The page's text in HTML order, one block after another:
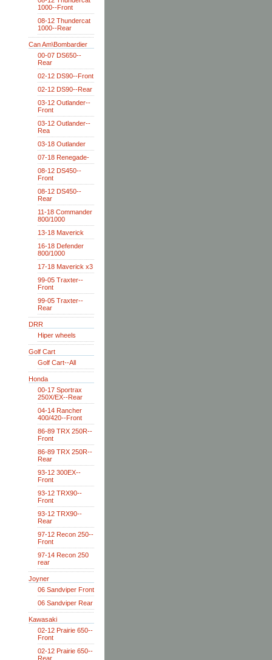
1000--Front
08-12 Thundercat
1000--Rear
Can Am\Bombardier
00-07 DS650--
Rear
02-12 DS90--Front
02-12 DS90--Rear
03-12 Outlander--
Front
03-12 Outlander--
Rea
03-18 Outlander
07-18 Renegade-
08-12 DS450--
Front
08-12 DS450--
Rear
11-18 Commander
800/1000
13-18 Maverick
16-18 Defender
800/1000
17-18 Maverick x3
99-05 Traxter--
Front
99-05 Traxter--
Rear
DRR
Hiper wheels
Golf Cart
Golf Cart--All
Honda
00-17 Sportrax
250X/EX--Rear
04-14 Rancher
400/420--Front
86-89 TRX 250R--
Front
86-89 TRX 250R--
Rear
93-12 300EX--
Front
93-12 TRX90--
Front
93-12 TRX90--
Rear
97-12 Recon 250--
Front
97-14 Recon 250
rear
Joyner
06 Sandviper Front
06 Sandviper Rear
Kawasaki
02-12 Prairie 650--
Front
02-12 Prairie 650--
Rear